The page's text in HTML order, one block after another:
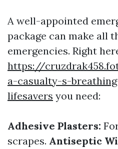
A well-appointed
package can make all
emergencies. Right
https://
a-casualty-s-
lifesavers you need:
Adhesive Plasters:
scrapes. Antiseptic